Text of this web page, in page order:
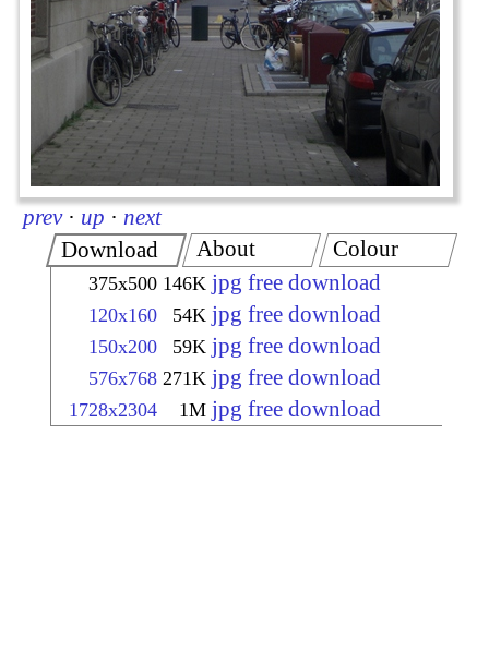
prev · up · next
Download
375x500 146K jpg free download
120x160 54K jpg free download
150x200 59K jpg free download
576x768 271K jpg free download
1728x2304 1M jpg free download
About Colour